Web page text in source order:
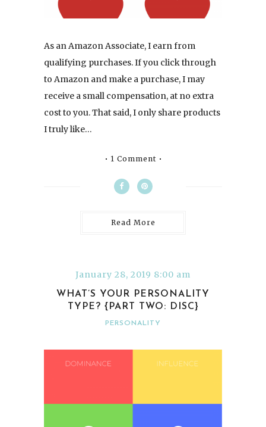
As an Amazon Associate, I earn from
qualifying purchases. If you click through
to Amazon and make a purchase, I may
receive a small compensation, at no extra
cost to you. That said, I only share products
I truly like…
1 Comment
Read More
January 28, 2019 8:00 am
WHAT’S YOUR PERSONALITY
TYPE? {PART TWO: DISC}
PERSONALITY